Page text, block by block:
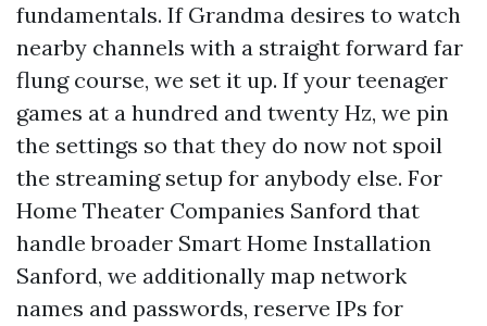
fundamentals. If Grandma desires to watch
nearby channels with a straight forward far
flung course, we set it up. If your teenager
games at a hundred and twenty Hz, we pin
the settings so that they do now not spoil
the streaming setup for anybody else. For
Home Theater Companies Sanford that
handle broader Smart Home Installation
Sanford, we additionally map network
names and passwords, reserve IPs for